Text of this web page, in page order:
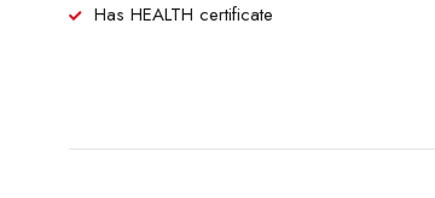
Has HEALTH certificate